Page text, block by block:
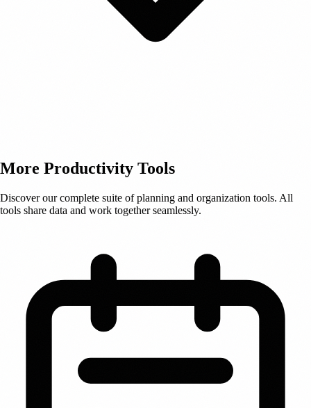
More Productivity Tools
Discover our complete suite of planning and organization tools. All
tools share data and work together seamlessly.